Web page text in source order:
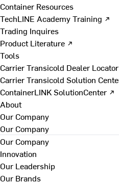
Container Resources
TechLINE Academy Training ↗
Trading Inquires
Product Literature ↗
Tools
Carrier Transicold Dealer
Carrier Transicold Solution
ContainerLINK SolutionCenter ↗
About
Our Company
Our Company
Our Company
Innovation
Our Leadership
Our Brands